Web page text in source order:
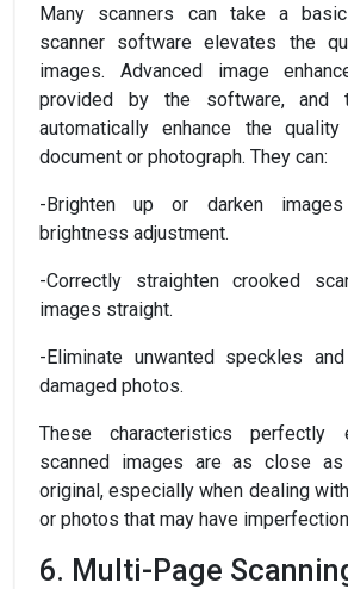
Many scanners can take a
scanner software elevates the
images. Advanced image
provided by the software, and
automatically enhance the
document or photograph. They can:
-Brighten up or darken
brightness adjustment.
-Correctly straighten crooked
images straight.
-Eliminate unwanted speckles
damaged photos.
These characteristics perfectly
scanned images are as close
original, especially when dealing
or photos that may have
6. Multi-Page